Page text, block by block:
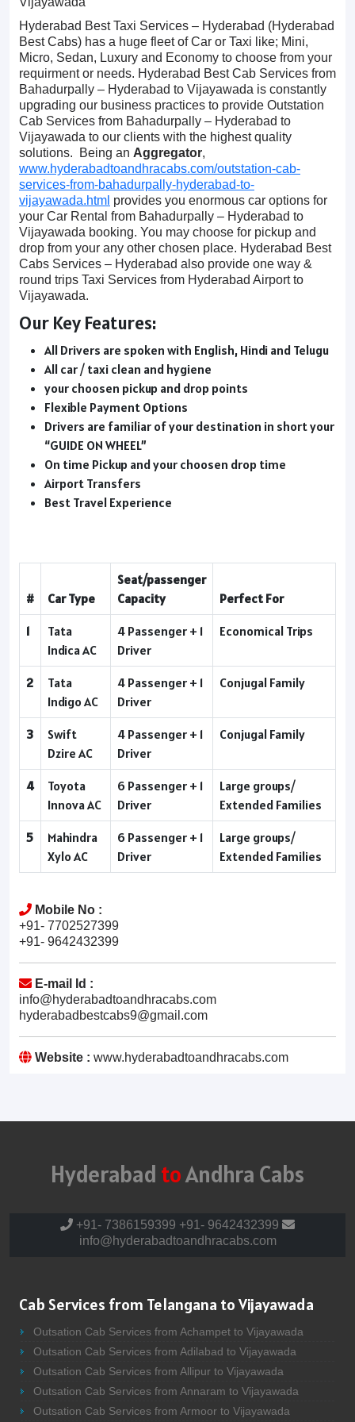
Hyderabad Best Taxi Services – Hyderabad (Hyderabad
Best Cabs) has a huge fleet of Car or Taxi like; Mini,
Micro, Sedan, Luxury and Economy to choose from your
requirment or needs. Hyderabad Best Cab Services from
Bahadurpally – Hyderabad to Vijayawada is constantly
upgrading our business practices to provide Outstation
Cab Services from Bahadurpally – Hyderabad to
Vijayawada to our clients with the highest quality
solutions. Being an Aggregator,
www.hyderabadtoandhracabs.com/outstation-cab-
services-from-bahadurpally-hyderabad-to-
vijayawada.html provides you enormous car options for
your Car Rental from Bahadurpally – Hyderabad to
Vijayawada booking. You may choose for pickup and
drop from your any other chosen place. Hyderabad Best
Cabs Services – Hyderabad also provide one way &
round trips Taxi Services from Hyderabad Airport to
Vijayawada.
Our Key Features:
All Drivers are spoken with English, Hindi and Telugu
All car / taxi clean and hygiene
your choosen pickup and drop points
Flexible Payment Options
Drivers are familiar of your destination in short your
“GUIDE ON WHEEL”
On time Pickup and your choosen drop time
Airport Transfers
Best Travel Experience
# Car Type
Seat/passenger
Capacity
Perfect For
1
Tata
Indica AC
4 Passenger + 1
Driver
Economical Trips
2
Tata
Indigo AC
4 Passenger + 1
Driver
Conjugal Family
3
Swift
Dzire AC
4 Passenger + 1
Driver
Conjugal Family
4
Toyota
Innova AC
6 Passenger + 1
Driver
Large groups/
Extended Families
5
Mahindra
Xylo AC
6 Passenger + 1
Driver
Large groups/
Extended Families
Mobile No :
+91- 7702527399
+91- 9642432399
E-mail Id :
info@hyderabadtoandhracabs.com
hyderabadbestcabs9@gmail.com
Website : www.hyderabadtoandhracabs.com
Hyderabad toAndhra Cabs
+91- 7386159399 +91- 9642432399
info@hyderabadtoandhracabs.com
Cab Services from Telangana to Vijayawada
Outsation Cab Services from Achampet to Vijayawada
Outsation Cab Services from Adilabad to Vijayawada
Outsation Cab Services from Allipur to Vijayawada
Outsation Cab Services from Annaram to Vijayawada
Outsation Cab Services from Armoor to Vijayawada